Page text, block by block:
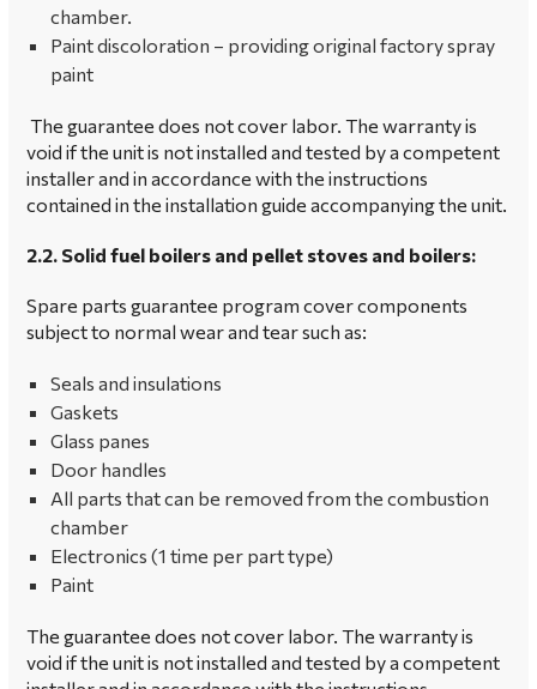
chamber.
Paint discoloration – providing original factory spray
paint
The guarantee does not cover labor. The warranty is
void if the unit is not installed and tested by a competent
installer and in accordance with the instructions
contained in the installation guide accompanying the unit.
2.2. Solid fuel boilers and pellet stoves and boilers:
Spare parts guarantee program cover components
subject to normal wear and tear such as:
Seals and insulations
Gaskets
Glass panes
Door handles
All parts that can be removed from the combustion
chamber
Electronics (1 time per part type)
Paint
The guarantee does not cover labor. The warranty is
void if the unit is not installed and tested by a competent